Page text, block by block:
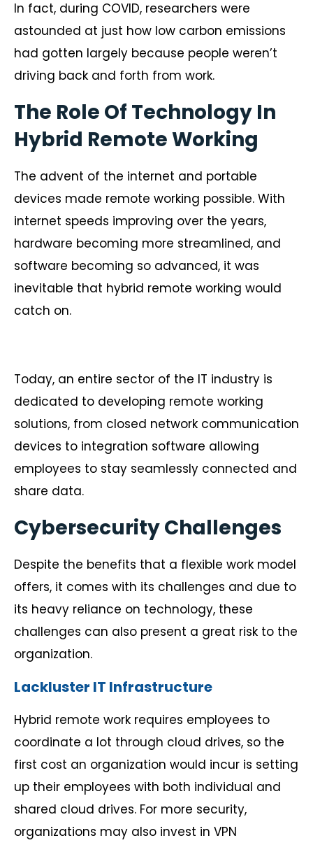
In fact, during COVID, researchers were
astounded at just how low carbon emissions
had gotten largely because people weren’t
driving back and forth from work.
The Role Of Technology In
Hybrid Remote Working
The advent of the internet and portable
devices made remote working possible. With
internet speeds improving over the years,
hardware becoming more streamlined, and
software becoming so advanced, it was
inevitable that hybrid remote working would
catch on.
Today, an entire sector of the IT industry is
dedicated to developing remote working
solutions, from closed network communication
devices to integration software allowing
employees to stay seamlessly connected and
share data.
Cybersecurity Challenges
Despite the benefits that a flexible work model
offers, it comes with its challenges and due to
its heavy reliance on technology, these
challenges can also present a great risk to the
organization.
Lackluster IT Infrastructure
Hybrid remote work requires employees to
coordinate a lot through cloud drives, so the
first cost an organization would incur is setting
up their employees with both individual and
shared cloud drives. For more security,
organizations may also invest in VPN